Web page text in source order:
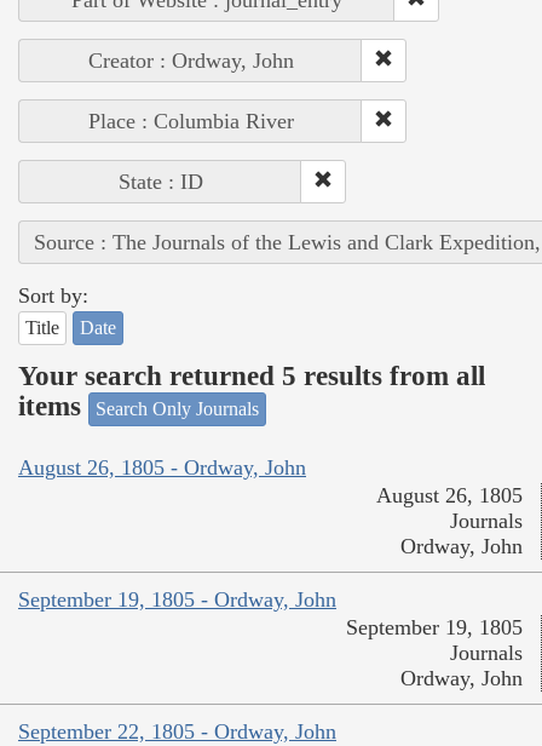
Creator : Ordway, John
Place : Columbia River
State : ID
Source : The Journals of the Lewis and Clark
Sort by:
Title Date
Your search returned 5 results from all
items
Search Only Journals
August 26, 1805 - Ordway, John
August 26, 1805
Journals
Ordway, John
September 19, 1805 - Ordway, John
September 19, 1805
Journals
Ordway, John
September 22, 1805 - Ordway, John